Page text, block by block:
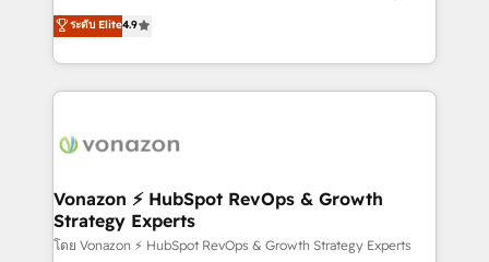
B2B à travers l’acquisition de nouveaux clients,
l'intégration CRM et le développement des revenus
auprès de vos comptes existants. En France et à
l'international, nous travaillons avec des ETI
delà d’une simple transformation digitale et des
➤ L’intégration de CRM et de méthodologie RevOps
pour aligner les équipes marketing, commerciales et
support client (data migration, synchronisation API,
ระดับ Elite4.9
Vonazon ⚡ HubSpot RevOps & Growth
Strategy Experts
โดย Vonazon ⚡ HubSpot RevOps & Growth Strategy Experts